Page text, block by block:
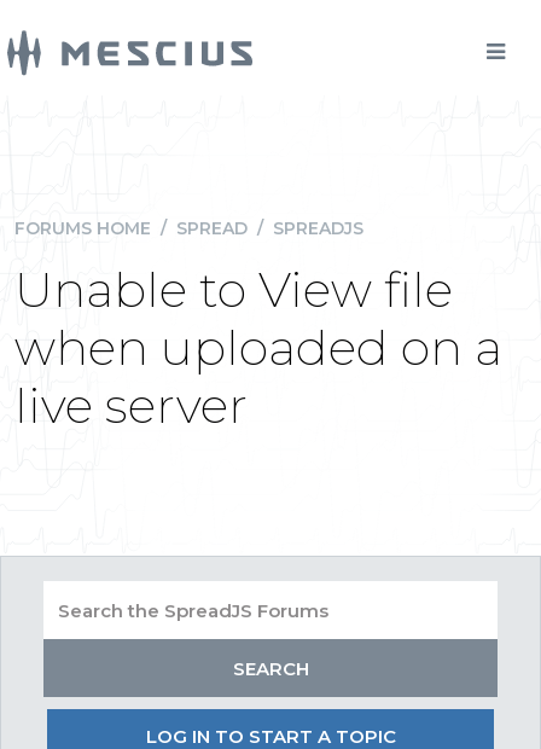
FORUMS HOME / SPREAD / SPREADJS
Unable to View file
when uploaded on a
live server
LOG IN TO START A TOPIC